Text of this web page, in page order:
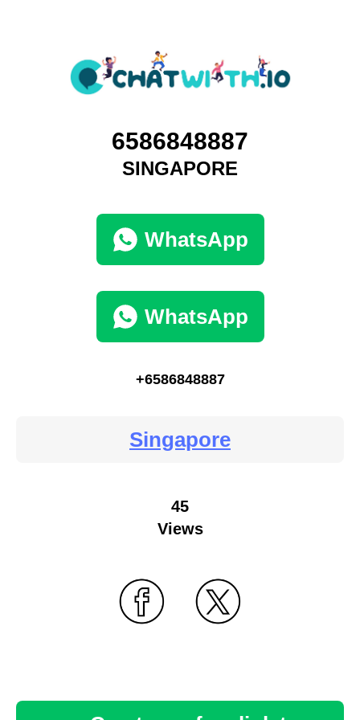
6586848887
SINGAPORE
WhatsApp
WhatsApp
+6586848887
Singapore
45
Views